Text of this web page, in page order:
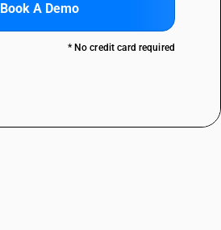
Book A Demo
* No credit card required